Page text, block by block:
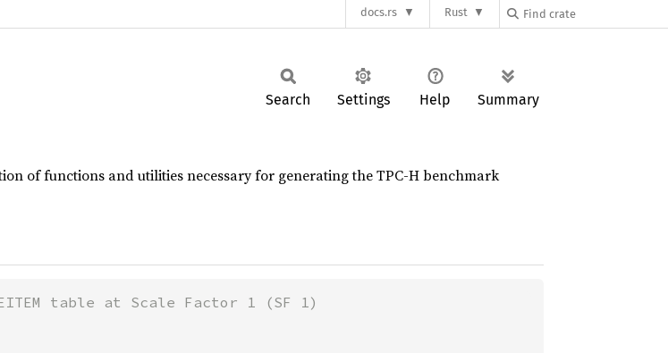
docs.rs Rust
Search Settings Help Summary
of functions and utilities necessary for generating the TPC-H benchmark